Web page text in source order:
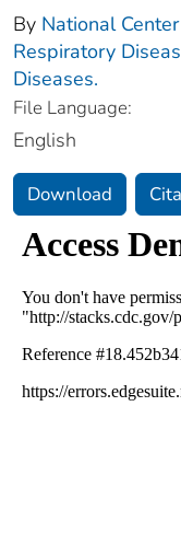
By National
Respiratory
Diseases.
File Language:
English
Download